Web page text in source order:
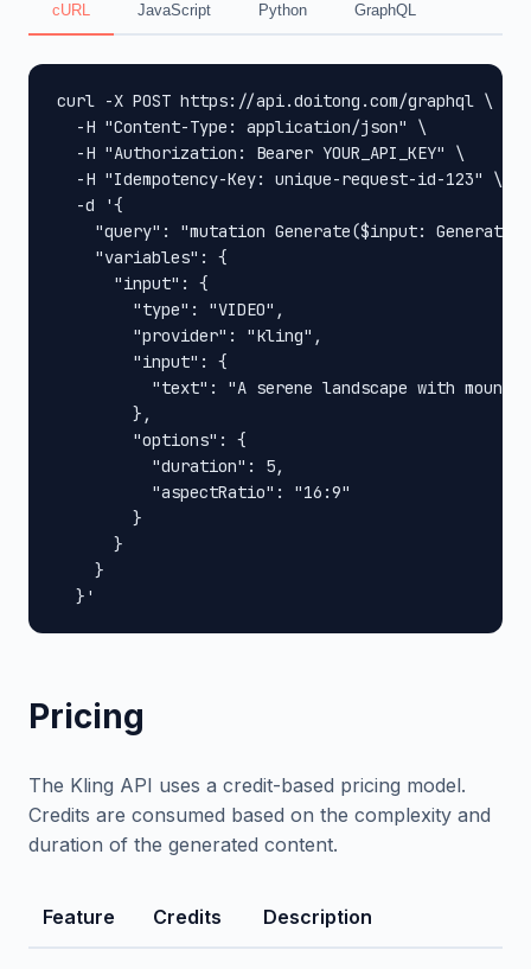
cURL JavaScript Python GraphQL
curl -X POST https://api.doitong.com/graphql \
  -H "Content-Type: application/json" \
  -H "Authorization: Bearer YOUR_API_KEY" \
  -H "Idempotency-Key: unique-request-id-123" \
  -d '{
"query": "mutation Generate($input:
    "variables": {
      "input": {
        "type": "VIDEO",
        "provider": "kling",
        "input": {
"text": "A serene landscape with
        },
        "options": {
          "duration": 5,
          "aspectRatio": "16:9"
        }
      }
    }
  }'
Pricing
The Kling API uses a credit-based pricing model.
Credits are consumed based on the complexity and
duration of the generated content.
Feature Credits Description